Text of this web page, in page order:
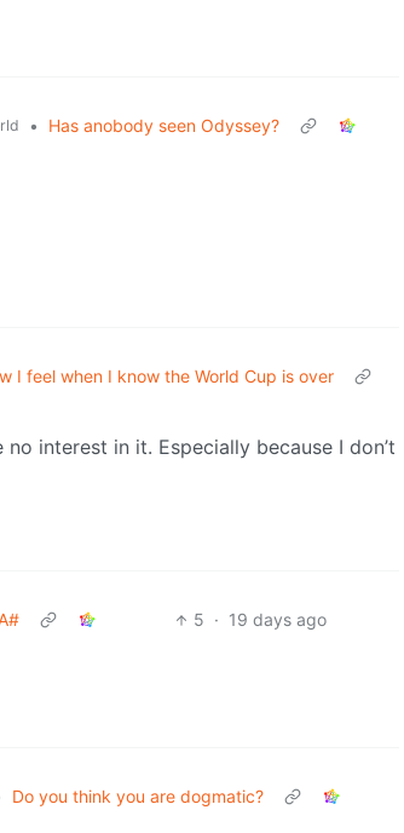
•
Has anobody seen Odyssey?
I feel when I know the World Cup is over
interest in it. Especially because I don’t
5 · 19 days ago
Do you think you are dogmatic?